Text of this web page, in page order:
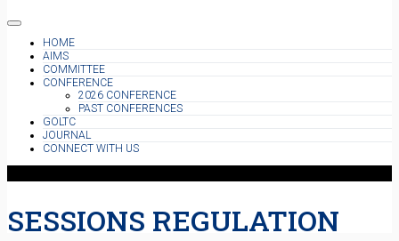
HOME
AIMS
COMMITTEE
CONFERENCE
2026 CONFERENCE
PAST CONFERENCES
GOLTC
JOURNAL
CONNECT WITH US
SESSIONS REGULATION